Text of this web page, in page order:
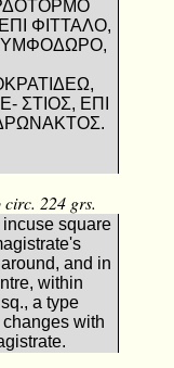
ΦΙΤΤΑΛΟ,
ΣΤΙΟΣ, ΕΠΙ
circ. 224 grs.
square
and in
within
a type
with